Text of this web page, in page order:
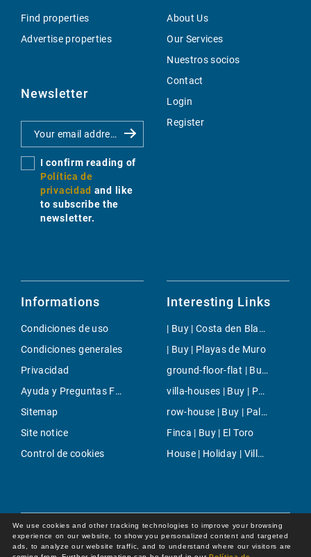
Find properties
Advertise properties
Newsletter
I confirm reading of
Política de
privacidad and like
to subscribe the
newsletter.
About Us
Our Services
Nuestros socios
Contact
Login
Register
Informations
Condiciones de uso
Condiciones generales
Privacidad
Ayuda y Preguntas Frecuentes
Sitemap
Site notice
Control de cookies
Interesting Links
| Buy | Costa den Blanes
| Buy | Playas de Muro
ground-floor-flat | Buy | Puerto Portals
villa-houses | Buy | Palmanova
row-house | Buy | Palma
Finca | Buy | El Toro
House | Holiday | Villafranca de Bonany
We use cookies and other tracking technologies to improve your browsing
experience on our website, to show you personalized content and targeted
ads, to analyze our website traffic, and to understand where our visitors are